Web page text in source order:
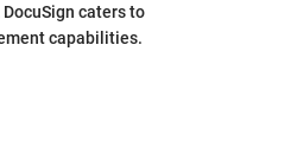
caters to
capabilities.